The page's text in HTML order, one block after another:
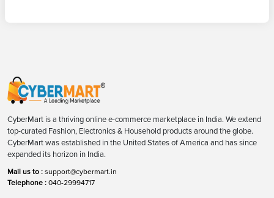
CyberMart is a thriving online e-commerce marketplace in India. We extend
top-curated Fashion, Electronics & Household products around the globe.
CyberMart was established in the United States of America and has since
expanded its horizon in India.
Mail us to : support@cybermart.in
Telephone : 040-29994717